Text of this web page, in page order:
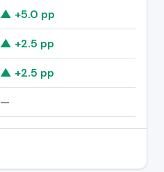
▲ +5.0 pp
▲ +2.5 pp
▲ +2.5 pp
—